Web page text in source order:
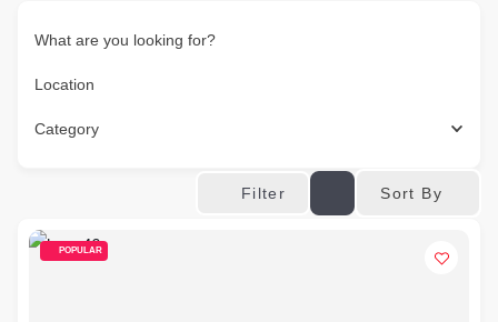
What are you looking for?
Location
Category
Filter Sort By
POPULAR